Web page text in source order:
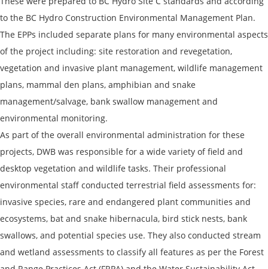
to the BC Hydro Construction Environmental Management Plan.
The EPPs included separate plans for many environmental aspects
of the project including: site restoration and revegetation,
vegetation and invasive plant management, wildlife management
plans, mammal den plans, amphibian and snake
management/salvage, bank swallow management and
environmental monitoring.
As part of the overall environmental administration for these
projects, DWB was responsible for a wide variety of field and
desktop vegetation and wildlife tasks. Their professional
environmental staff conducted terrestrial field assessments for:
invasive species, rare and endangered plant communities and
ecosystems, bat and snake hibernacula, bird stick nests, bank
swallows, and potential species use. They also conducted stream
and wetland assessments to classify all features as per the Forest